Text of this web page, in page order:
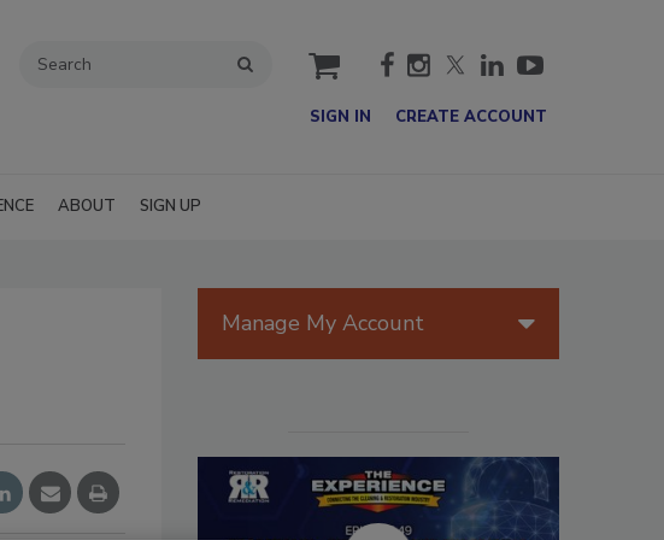
cart
SIGN IN CREATE ACCOUNT
ABOUT SIGN UP
Manage My Account